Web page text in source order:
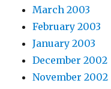
March 2003
February 2003
January 2003
December 2002
November 2002